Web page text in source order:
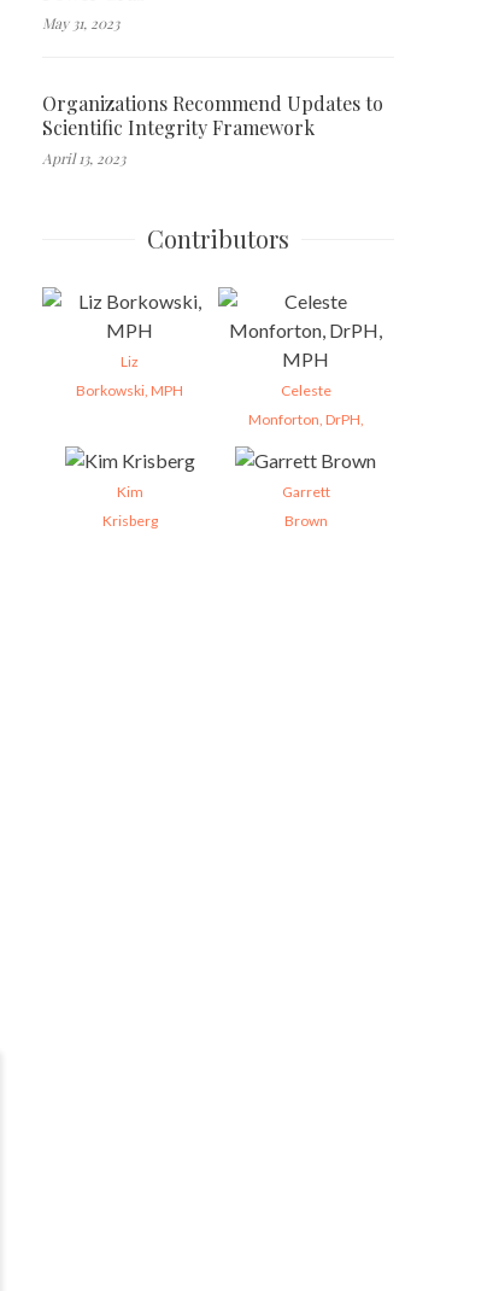
May 31, 2023
Organizations Recommend Updates to
Scientific Integrity Framework
April 13, 2023
Contributors
Liz
Borkowski, MPH
Celeste
Monforton, DrPH,
Kim
Krisberg
Garrett
Brown